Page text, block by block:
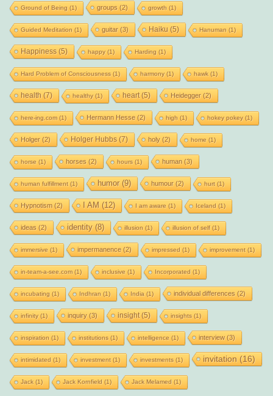
Ground of Being (1) groups (2) growth (1)
Guided Meditation (1) guitar(3) Haiku (5) Hanuman (1)
Happiness(5) happy(1) Harding (1)
Hard Problem of Consciousness (1) harmony(1) hawk(1)
health (7) healthy(1) heart(5) Heidegger(2)
here-ing.com(1) Hermann Hesse(2) high (1) hokey pokey(1)
Holger(2) Holger Hubbs(7) holy(2) home (1)
horse (1) horses (2) hours (1) human (3)
human fulfillment(1) humor(9) humour(2) hurt(1)
Hypnotism (2) I AM (12) I am aware (1) Iceland (1)
ideas (2) identity(8) illusion (1) illusion of self(1)
immersive (1) impermanence(2) impressed (1) improvement(1)
in-team-a-see.com(1) inclusive (1) Incorporated (1)
incubating (1) Indhran (1) India (1) individual differences (2)
infinity(1) inquiry(3) insight(5) insights (1)
inspiration (1) institutions (1) intelligence (1) interview(3)
intimidated (1) investment(1) investments (1) invitation (16)
Jack(1) Jack Kornfield (1) Jack Melamed (1)